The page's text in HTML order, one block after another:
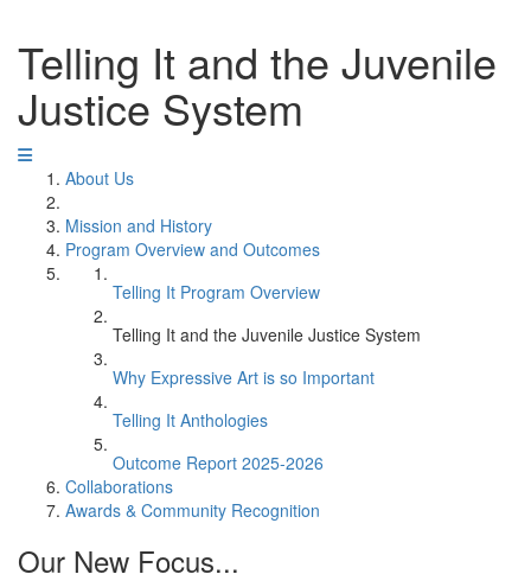
Telling It and the Juvenile
Justice System
About Us
Mission and History
Program Overview and Outcomes
Telling It Program Overview
Telling It and the Juvenile Justice System
Why Expressive Art is so Important
Telling It Anthologies
Outcome Report 2025-2026
Collaborations
Awards & Community Recognition
Our New Focus...